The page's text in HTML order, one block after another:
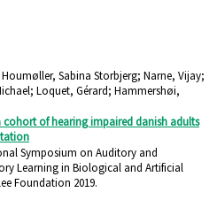
Sabina Storbjerg; Narne, Vijay;
Loquet, Gérard; Hammershøi,
of hearing impaired danish adults
Symposium on Auditory and
Learning in Biological and Artificial
Foundation 2019.